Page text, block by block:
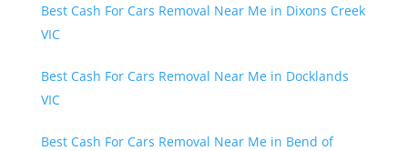
Best Cash For Cars Removal Near Me in Dixons Creek
VIC
Best Cash For Cars Removal Near Me in Docklands
VIC
Best Cash For Cars Removal Near Me in Bend of